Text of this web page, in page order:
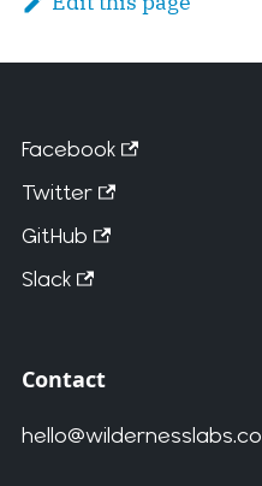
Facebook
Twitter
GitHub
Slack
Contact
hello@wildernesslabs.co